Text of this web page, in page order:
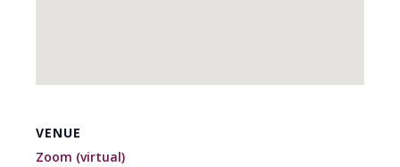
VENUE
Zoom (virtual)